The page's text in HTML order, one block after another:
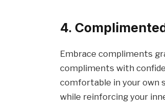
4.
Embrace compliments
compliments with
comfortable in your own
while reinforcing your